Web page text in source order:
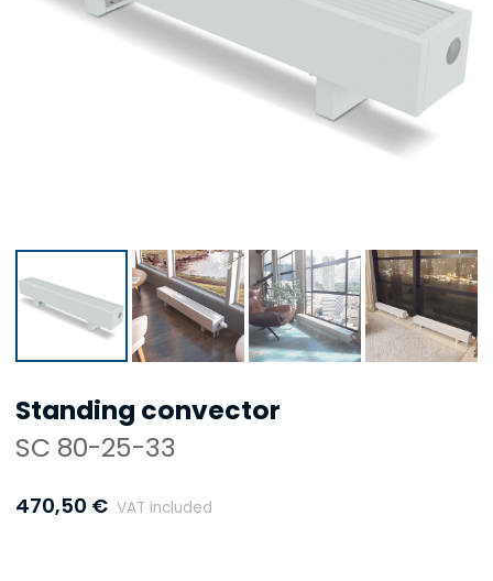
Standing convector
SC 80-25-33
470,50 € VAT included